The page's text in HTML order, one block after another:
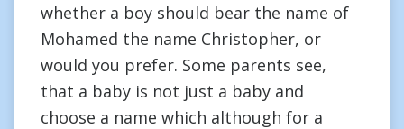
whether a boy should bear the name of
Mohamed the name Christopher, or
would you prefer. Some parents see,
that a baby is not just a baby and
choose a name which although for a